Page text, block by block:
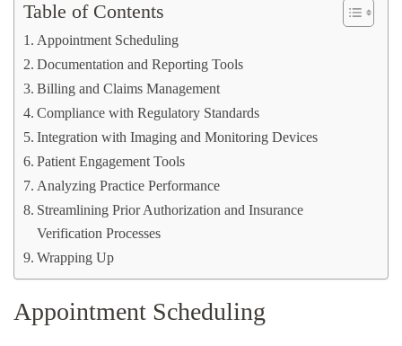
Table of Contents
Appointment Scheduling
Documentation and Reporting Tools
Billing and Claims Management
Compliance with Regulatory Standards
Integration with Imaging and Monitoring Devices
Patient Engagement Tools
Analyzing Practice Performance
Streamlining Prior Authorization and Insurance
Verification Processes
Wrapping Up
Appointment Scheduling